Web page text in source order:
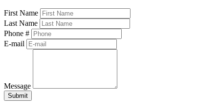
First Name
Last Name
Phone #
E-mail
Message